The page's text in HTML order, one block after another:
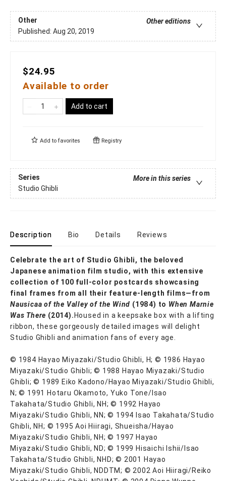
Other
Other editions
Published: Aug 20, 2019
$24.95
Available to order
Add to cart
Add to favorites Registry
Series
More in this series
Studio Ghibli
Description Bio Details Reviews
Celebrate the art of Studio Ghibli, the beloved
Japanese animation film studio, with this extensive
collection of 100 full-color postcards showcasing
final frames from all their feature-length films—from
Nausicaa of the Valley of the Wind (1984) to When Marnie
Was There (2014). Housed in a keepsake box with a lifting
ribbon, these gorgeously detailed images will delight
Studio Ghibli and animation fans of every age.
© 1984 Hayao Miyazaki/Studio Ghibli, H; © 1986 Hayao
Miyazaki/Studio Ghibli; © 1988 Hayao Miyazaki/Studio
Ghibli; © 1989 Eiko Kadono/Hayao Miyazaki/Studio Ghibli,
N; © 1991 Hotaru Okamoto, Yuko Tone/Isao
Takahata/Studio Ghibli, NH; © 1992 Hayao
Miyazaki/Studio Ghibli, NN; © 1994 Isao Takahata/Studio
Ghibli, NH; © 1995 Aoi Hiiragi, Shueisha/Hayao
Miyazaki/Studio Ghibli, NH; © 1997 Hayao
Miyazaki/Studio Ghibli, ND; © 1999 Hisaichi Ishii/Isao
Takahata/Studio Ghibli, NHD; © 2001 Hayao
Miyazaki/Studio Ghibli, NDDTM; © 2002 Aoi Hiiragi/Reiko